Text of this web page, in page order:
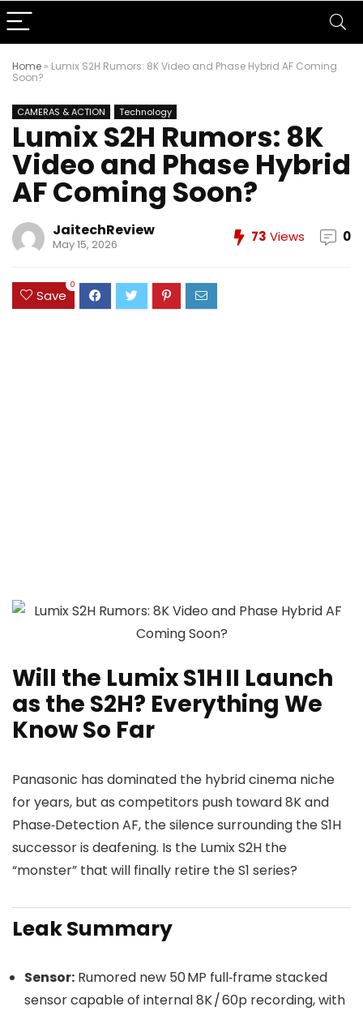
Home » Lumix S2H Rumors: 8K Video and Phase Hybrid AF Coming
Soon?
CAMERAS & ACTION Technology
Lumix S2H Rumors: 8K
Video and Phase Hybrid
AF Coming Soon?
JaitechReview
May 15, 2026 73 Views 0
Save
0
Will the Lumix S1H II Launch
as the S2H? Everything We
Know So Far
Panasonic has dominated the hybrid cinema niche
for years, but as competitors push toward 8K and
Phase‑Detection AF, the silence surrounding the S1H
successor is deafening. Is the Lumix S2H the
“monster” that will finally retire the S1 series?
Leak Summary
Sensor: Rumored new 50 MP full‑frame stacked
sensor capable of internal 8K / 60p recording, with